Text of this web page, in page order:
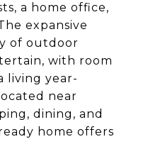
a home office,
expansive
of outdoor
with room
living year-
near
dining, and
home offers